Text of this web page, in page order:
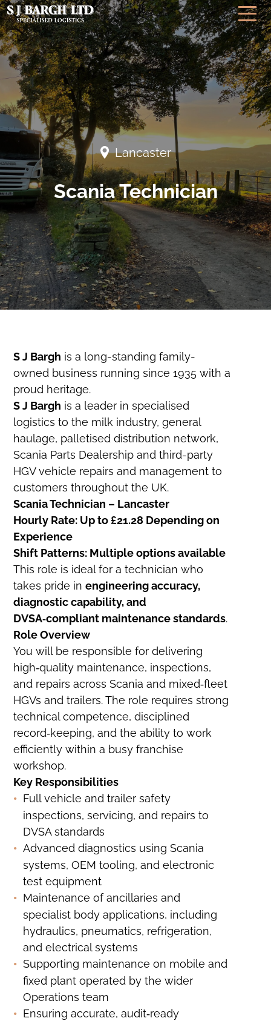
Lancaster
Scania Technician
S J Bargh is a long-standing family-
owned business running since 1935 with a
proud heritage.
S J Bargh is a leader in specialised
logistics to the milk industry, general
haulage, palletised distribution network,
Scania Parts Dealership and third-party
HGV vehicle repairs and management to
customers throughout the UK.
Scania Technician – Lancaster
Hourly Rate: Up to £21.28 Depending on
Experience
Shift Patterns: Multiple options available
This role is ideal for a technician who
takes pride in engineering accuracy,
diagnostic capability, and
DVSA‑compliant maintenance standards.
Role Overview
You will be responsible for delivering
high‑quality maintenance, inspections,
and repairs across Scania and mixed‑fleet
HGVs and trailers. The role requires strong
technical competence, disciplined
record‑keeping, and the ability to work
efficiently within a busy franchise
workshop.
Key Responsibilities
Full vehicle and trailer safety
inspections, servicing, and repairs to
DVSA standards
Advanced diagnostics using Scania
systems, OEM tooling, and electronic
test equipment
Maintenance of ancillaries and
specialist body applications, including
hydraulics, pneumatics, refrigeration,
and electrical systems
Supporting maintenance on mobile and
fixed plant operated by the wider
Operations team
Ensuring accurate, audit‑ready